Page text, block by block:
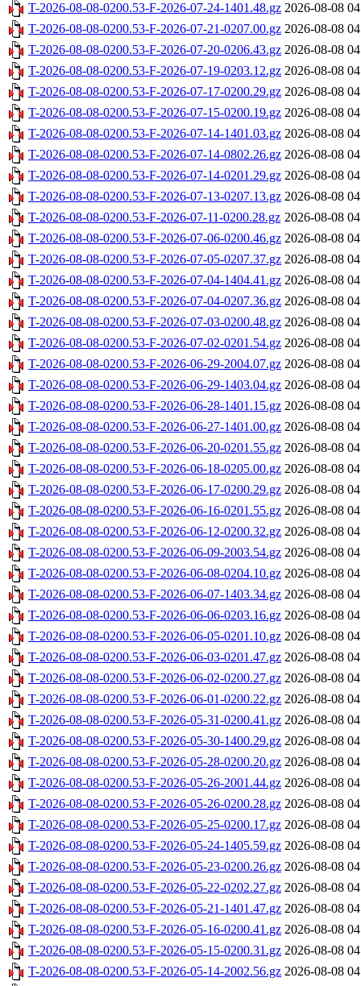
T-2026-08-08-0200.53-F-2026-07-24-1401.48.gz 2026-08-08
T-2026-08-08-0200.53-F-2026-07-21-0207.00.gz 2026-08-08
T-2026-08-08-0200.53-F-2026-07-20-0206.43.gz 2026-08-08
T-2026-08-08-0200.53-F-2026-07-19-0203.12.gz 2026-08-08
T-2026-08-08-0200.53-F-2026-07-17-0200.29.gz 2026-08-08
T-2026-08-08-0200.53-F-2026-07-15-0200.19.gz 2026-08-08
T-2026-08-08-0200.53-F-2026-07-14-1401.03.gz 2026-08-08
T-2026-08-08-0200.53-F-2026-07-14-0802.26.gz 2026-08-08
T-2026-08-08-0200.53-F-2026-07-14-0201.29.gz 2026-08-08
T-2026-08-08-0200.53-F-2026-07-13-0207.13.gz 2026-08-08
T-2026-08-08-0200.53-F-2026-07-11-0200.28.gz 2026-08-08
T-2026-08-08-0200.53-F-2026-07-06-0200.46.gz 2026-08-08
T-2026-08-08-0200.53-F-2026-07-05-0207.37.gz 2026-08-08
T-2026-08-08-0200.53-F-2026-07-04-1404.41.gz 2026-08-08
T-2026-08-08-0200.53-F-2026-07-04-0207.36.gz 2026-08-08
T-2026-08-08-0200.53-F-2026-07-03-0200.48.gz 2026-08-08
T-2026-08-08-0200.53-F-2026-07-02-0201.54.gz 2026-08-08
T-2026-08-08-0200.53-F-2026-06-29-2004.07.gz 2026-08-08
T-2026-08-08-0200.53-F-2026-06-29-1403.04.gz 2026-08-08
T-2026-08-08-0200.53-F-2026-06-28-1401.15.gz 2026-08-08
T-2026-08-08-0200.53-F-2026-06-27-1401.00.gz 2026-08-08
T-2026-08-08-0200.53-F-2026-06-20-0201.55.gz 2026-08-08
T-2026-08-08-0200.53-F-2026-06-18-0205.00.gz 2026-08-08
T-2026-08-08-0200.53-F-2026-06-17-0200.29.gz 2026-08-08
T-2026-08-08-0200.53-F-2026-06-16-0201.55.gz 2026-08-08
T-2026-08-08-0200.53-F-2026-06-12-0200.32.gz 2026-08-08
T-2026-08-08-0200.53-F-2026-06-09-2003.54.gz 2026-08-08
T-2026-08-08-0200.53-F-2026-06-08-0204.10.gz 2026-08-08
T-2026-08-08-0200.53-F-2026-06-07-1403.34.gz 2026-08-08
T-2026-08-08-0200.53-F-2026-06-06-0203.16.gz 2026-08-08
T-2026-08-08-0200.53-F-2026-06-05-0201.10.gz 2026-08-08
T-2026-08-08-0200.53-F-2026-06-03-0201.47.gz 2026-08-08
T-2026-08-08-0200.53-F-2026-06-02-0200.27.gz 2026-08-08
T-2026-08-08-0200.53-F-2026-06-01-0200.22.gz 2026-08-08
T-2026-08-08-0200.53-F-2026-05-31-0200.41.gz 2026-08-08
T-2026-08-08-0200.53-F-2026-05-30-1400.29.gz 2026-08-08
T-2026-08-08-0200.53-F-2026-05-28-0200.20.gz 2026-08-08
T-2026-08-08-0200.53-F-2026-05-26-2001.44.gz 2026-08-08
T-2026-08-08-0200.53-F-2026-05-26-0200.28.gz 2026-08-08
T-2026-08-08-0200.53-F-2026-05-25-0200.17.gz 2026-08-08
T-2026-08-08-0200.53-F-2026-05-24-1405.59.gz 2026-08-08
T-2026-08-08-0200.53-F-2026-05-23-0200.26.gz 2026-08-08
T-2026-08-08-0200.53-F-2026-05-22-0202.27.gz 2026-08-08
T-2026-08-08-0200.53-F-2026-05-21-1401.47.gz 2026-08-08
T-2026-08-08-0200.53-F-2026-05-16-0200.41.gz 2026-08-08
T-2026-08-08-0200.53-F-2026-05-15-0200.31.gz 2026-08-08
T-2026-08-08-0200.53-F-2026-05-14-2002.56.gz 2026-08-08